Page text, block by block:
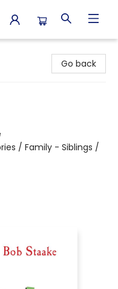
Go back
/ Family - Siblings /